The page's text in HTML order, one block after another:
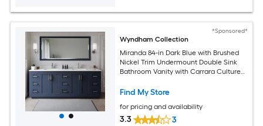
*Sponsored*
Wyndham Collection
Miranda 84-in Dark Blue with Brushed
Nickel Trim Undermount Double Sink
Bathroom Vanity with Carrara Cultured
Included)
Find My Store
for pricing and availability
3.3 3